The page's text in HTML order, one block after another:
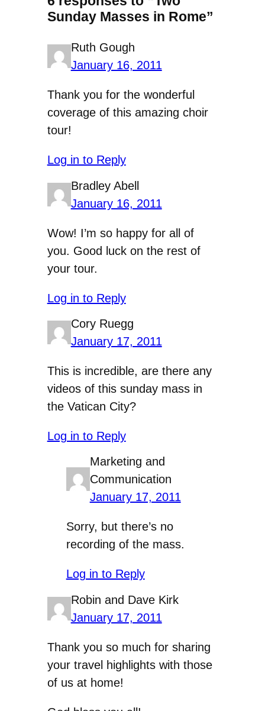
Sunday Masses in Rome”
Ruth Gough
January 16, 2011
Thank you for the wonderful
coverage of this amazing choir
tour!
Log in to Reply
Bradley Abell
January 16, 2011
Wow! I’m so happy for all of
you. Good luck on the rest of
your tour.
Log in to Reply
Cory Ruegg
January 17, 2011
This is incredible, are there any
videos of this sunday mass in
the Vatican City?
Log in to Reply
Marketing and
Communication
January 17, 2011
Sorry, but there’s no
recording of the mass.
Log in to Reply
Robin and Dave Kirk
January 17, 2011
Thank you so much for sharing
your travel highlights with those
of us at home!